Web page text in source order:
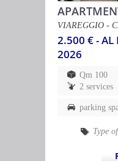
VIAREGGIO -
2.500 € -
2026
Qm 100
2 services
parking
Type